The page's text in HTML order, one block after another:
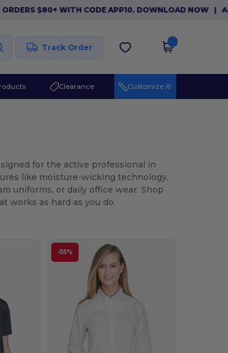
WITH CODE APP10. DOWNLOAD NOW|APP
Track Order
Clearance Customize it!
for the active professional in
like moisture-wicking technology,
uniforms, or daily office wear. Shop
works as hard as you do.
-55%